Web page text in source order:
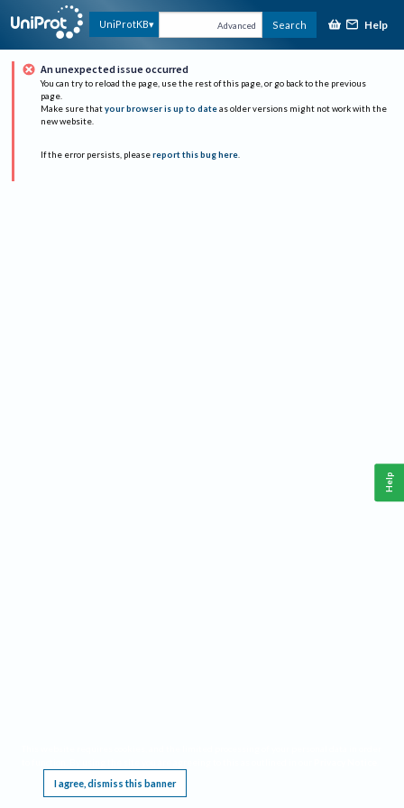
UniProtKB Advanced Search Help
An unexpected issue occurred
You can try to reload the page, use the rest of this page, or go back to the previous
page.
Make sure that your browser is up to date as older versions might not work with the
new website.
If the error persists, please report this bug here.
I agree, dismiss this banner
Help